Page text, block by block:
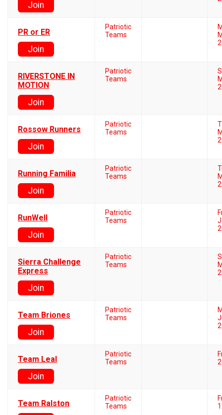
Join
PR or ER
Join
Patriotic
Teams
RIVERSTONE IN
MOTION
Join
Patriotic
Teams
Rossow Runners
Join
Patriotic
Teams
Running Familia
Join
Patriotic
Teams
RunWell
Join
Patriotic
Teams
Sierra Challenge
Express
Join
Patriotic
Teams
Team Briones
Join
Patriotic
Teams
Team Leal
Join
Patriotic
Teams
Team Ralston
Patriotic
Teams